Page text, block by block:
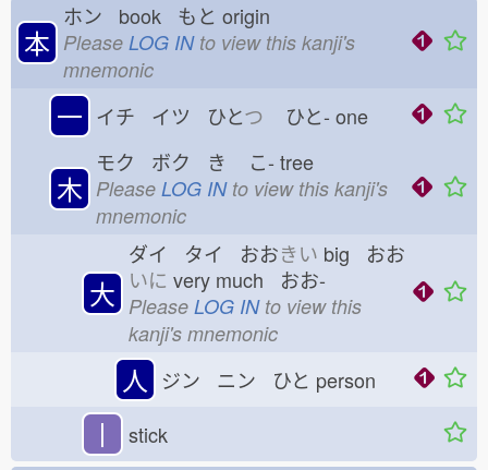
本
ホン book もと origin
Please LOG INto view this kanji's
mnemonic
一 イチ イツ ひとつ ひと- one
木
モク ボク き こ- tree
Please LOG INto view this kanji's
mnemonic
大
ダイ タイ おおきい big おお
いに very much おお-
Please LOG INto view this
kanji's mnemonic
人 ジン ニン ひと person
丨 stick